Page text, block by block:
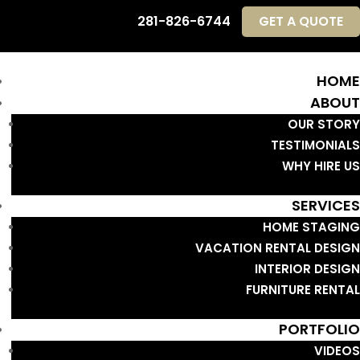
281-826-6744 GET A QUOTE
HOME
ABOUT
OUR STORY
TESTIMONIALS
WHY HIRE US
SERVICES
HOME STAGING
VACATION RENTAL DESIGN
INTERIOR DESIGN
FURNITURE RENTAL
PORTFOLIO
VIDEOS